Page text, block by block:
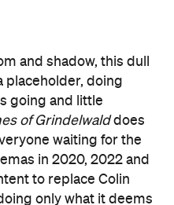
only what it deems
operandi. In a
the motions, the
many missteps.
The Crimes of
The film's story